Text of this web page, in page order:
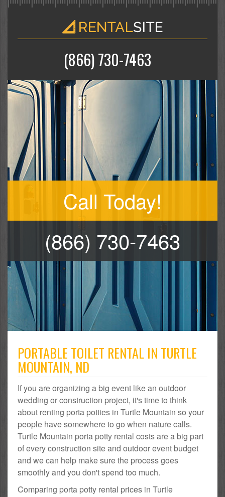
(866) 730-7463
Call Today!
(866) 730-7463
PORTABLE TOILET RENTAL IN TURTLE
MOUNTAIN, ND
If you are organizing a big event like an outdoor
wedding or construction project, it's time to think
about renting porta potties in Turtle Mountain so your
people have somewhere to go when nature calls.
Turtle Mountain porta potty rental costs are a big part
of every construction site and outdoor event budget
and we can help make sure the process goes
smoothly and you don't spend too much.
Comparing porta potty rental prices in Turtle